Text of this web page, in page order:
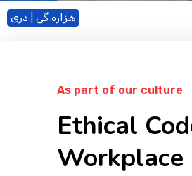
هزاره گی | دری
As part of our culture
Ethical
Workplace